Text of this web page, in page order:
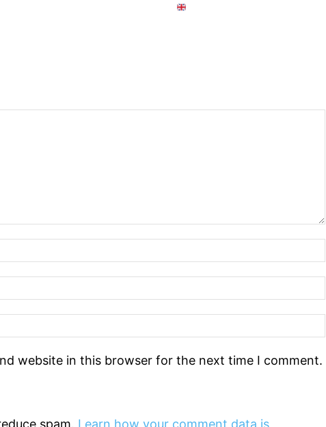
website in this browser for the next time I comment.
spam. Learn how your comment data is